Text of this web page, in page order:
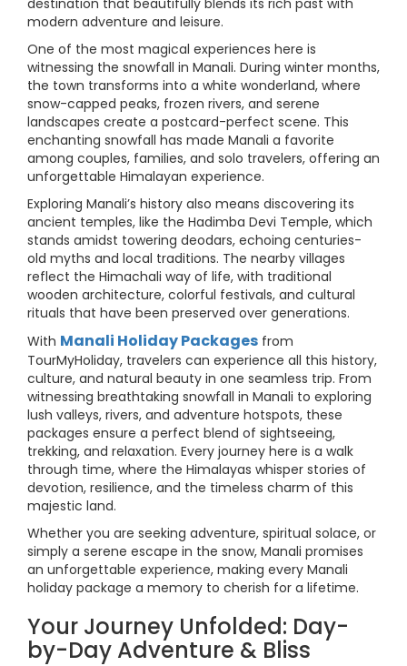
destination that beautifully blends its rich past with
modern adventure and leisure.
One of the most magical experiences here is
witnessing the snowfall in Manali. During winter months,
the town transforms into a white wonderland, where
snow-capped peaks, frozen rivers, and serene
landscapes create a postcard-perfect scene. This
enchanting snowfall has made Manali a favorite
among couples, families, and solo travelers, offering an
unforgettable Himalayan experience.
Exploring Manali’s history also means discovering its
ancient temples, like the Hadimba Devi Temple, which
stands amidst towering deodars, echoing centuries-
old myths and local traditions. The nearby villages
reflect the Himachali way of life, with traditional
wooden architecture, colorful festivals, and cultural
rituals that have been preserved over generations.
With Manali Holiday Packages from
TourMyHoliday, travelers can experience all this history,
culture, and natural beauty in one seamless trip. From
witnessing breathtaking snowfall in Manali to exploring
lush valleys, rivers, and adventure hotspots, these
packages ensure a perfect blend of sightseeing,
trekking, and relaxation. Every journey here is a walk
through time, where the Himalayas whisper stories of
devotion, resilience, and the timeless charm of this
majestic land.
Whether you are seeking adventure, spiritual solace, or
simply a serene escape in the snow, Manali promises
an unforgettable experience, making every Manali
holiday package a memory to cherish for a lifetime.
Your Journey Unfolded: Day-
by-Day Adventure & Bliss